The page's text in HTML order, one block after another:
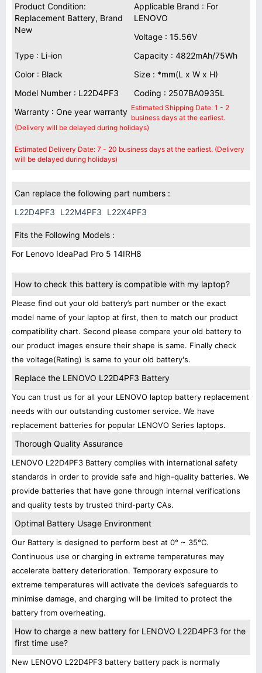
Product Condition:
Replacement Battery, Brand
New
Applicable Brand : For
LENOVO
Voltage : 15.56V
Type : Li-ion
Capacity : 4822mAh/75Wh
Color : Black
Size : *mm(L x W x H)
Model Number : L22D4PF3
Coding : 2507BA0935L
Warranty : One year warranty Estimated Shipping Date: 1 - 2
business days at the earliest.
(Delivery will be delayed during holidays)
Estimated Delivery Date: 7 - 20 business days at the earliest. (Delivery
will be delayed during holidays)
Can replace the following part numbers :
L22D4PF3
L22M4PF3 L22X4PF3
Fits the Following Models :
For Lenovo IdeaPad Pro 5 14IRH8
How to check this battery is compatible with my laptop?
Please find out your old battery’s part number or the exact
model name of your laptop at first, then to match our product
compatibility chart. Second please compare your old battery to
our product images ensure their shape is same. Finally check
the voltage(Rating) is same to your old battery's.
Replace the LENOVO L22D4PF3 Battery
You can trust us for all your LENOVO laptop battery replacement
needs with our outstanding customer service. We have
replacement batteries for popular LENOVO Series laptops.
Thorough Quality Assurance
LENOVO L22D4PF3 Battery complies with international safety
standards in order to provide safe and high-quality batteries. We
provide batteries that have gone through internal verifications
and quality tests by trusted third-party CAs.
Optimal Battery Usage Environment
Our Battery is designed to perform best at 0° ~ 35°C.
Continuous use or charging in extreme temperatures may
accelerate battery deterioration. Temporary exposure to
extreme temperatures will activate the device’s safeguards to
minimise damage, and charging will be limited to protect the
battery from overheating.
How to charge a new battery for LENOVO L22D4PF3 for the
first time use?
New LENOVO L22D4PF3 battery battery pack is normally